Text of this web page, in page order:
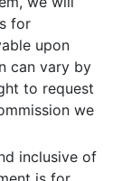
for
upon
can vary by
to request
we
inclusive of